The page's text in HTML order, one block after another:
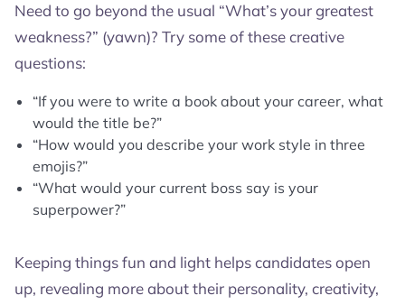
Need to go beyond the usual “What’s your greatest
weakness?” (yawn)? Try some of these creative
questions:
“If you were to write a book about your career, what
would the title be?”
“How would you describe your work style in three
emojis?”
“What would your current boss say is your
superpower?”
Keeping things fun and light helps candidates open
up, revealing more about their personality, creativity,